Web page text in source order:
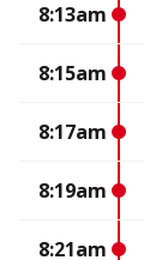
8:13am
8:15am
8:17am
8:19am
8:21am